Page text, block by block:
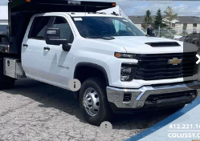
3500 HD Chassis
Work Truck
Drop
1GB4KSE78SF268859Stock:N3703
CK31043
Retail Stock - Upfitted Int.
SALE PRICE
Less
$56,053
Discount: -$2,986
Price:
$53,067
Body with Toolbox
+$23,995